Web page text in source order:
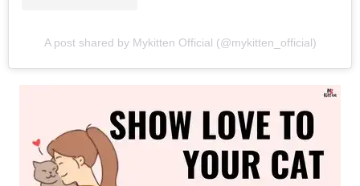
A post shared by Mykitten Official (@mykitten_official)